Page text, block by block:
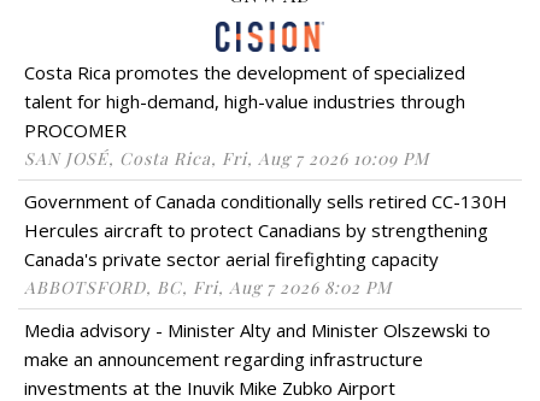
Costa Rica promotes the development of specialized
talent for high-demand, high-value industries through
PROCOMER
SAN JOSÉ, Costa Rica, Fri, Aug 7 2026 10:09 PM
Government of Canada conditionally sells retired CC-130H
Hercules aircraft to protect Canadians by strengthening
Canada's private sector aerial firefighting capacity
ABBOTSFORD, BC, Fri, Aug 7 2026 8:02 PM
Media advisory - Minister Alty and Minister Olszewski to
make an announcement regarding infrastructure
investments at the Inuvik Mike Zubko Airport